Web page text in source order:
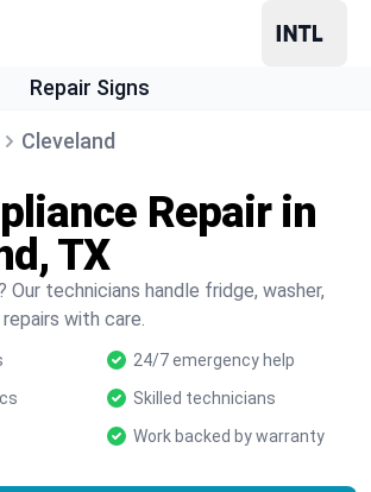
Repair Signs
Cleveland
Repair in
TX
Our technicians handle fridge, washer,
with care.
24/7 emergency help
Skilled technicians
Work backed by warranty